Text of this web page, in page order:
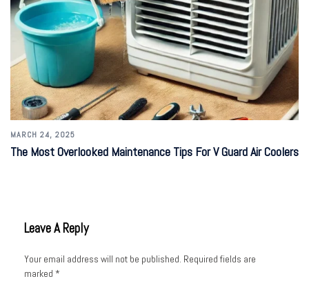
MARCH 24, 2025
The Most Overlooked Maintenance Tips For V Guard Air Coolers
Leave A Reply
Your email address will not be published. Required fields are
marked *